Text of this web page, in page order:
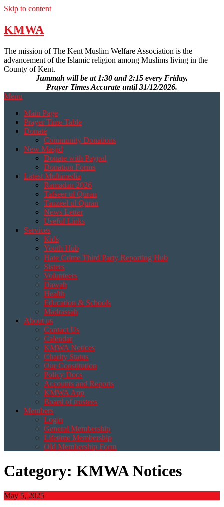
Skip to content
KMWA
The mission of The Kent Muslim Welfare Association is the
advancement of the Islamic religion among Muslims living in the
County of Kent.
Jummah will be at 1:30 and 2:15 every Friday.
Prayer Times Accurate until 31/12/2026.
Menu
Main Page
Prayer Time Table
Donate
Community Donations
New Masjid
Donate with Paypal
Donation Forms
Latest Multimedia
Ramadan 2026
Tafseer ul Quran
Tanzeel ul Quran
News Letter
Useful Links
Services
Kids
Youth Hub
Hate Crime Third Party Reporting Hub
Sisters
Volunteers
Dawah
Health
Education & Schools
Madrassah
About us
Contact Us
Calendar
KMWA Notices
Charity Status
Our Constitution
Policy Docs
Accounts and Reports
KMWA App
Board of trustees
Members
Login
General Membership
Lifetime Membership
Old Membership Form
Category: KMWA Notices
May 5, 2025